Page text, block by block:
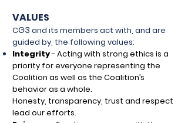
VALUES
CG3 and its members act with, and are
guided by, the following values:
Integrity- Acting with strong ethics is a
priority for everyone representing the
Coalition as well as the Coalition’s
behavior as a whole.
Honesty, transparency, trust and respect
lead our efforts.